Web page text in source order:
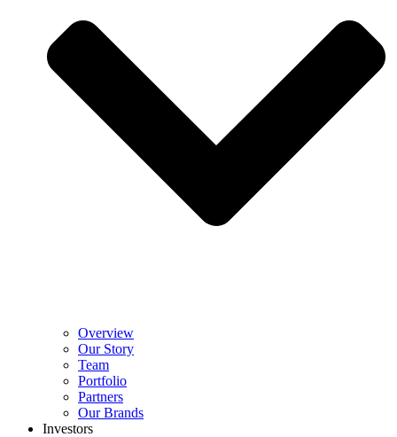
Overview
Our Story
Team
Portfolio
Partners
Our Brands
Investors